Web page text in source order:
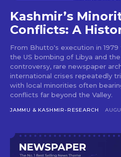
Kashmir’s
Conflicts: A
From Bhutto's execution in
the US bombing of Libya and
controversy, rare newspaper
international crises repeatedly
with local minorities often
conflicts far beyond the Valley.
JAMMU & KASHMIR-RESEARCH